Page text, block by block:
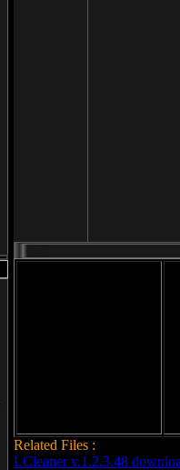
Related Files :
LCleaner v.1.2.3.48